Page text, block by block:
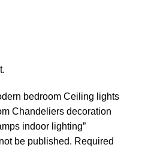
bedroom Ceiling lights
Chandeliers decoration
indoor lighting”
be published. Required